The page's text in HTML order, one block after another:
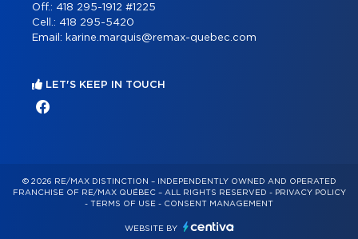
Off.: 418 295-1912 #1225
Cell.: 418 295-5420
Email: karine.marquis@remax-quebec.com
LET'S KEEP IN TOUCH
© 2026 RE/MAX DISTINCTION – INDEPENDENTLY OWNED AND OPERATED
FRANCHISE OF RE/MAX QUÉBEC – ALL RIGHTS RESERVED - PRIVACY POLICY
- TERMS OF USE - CONSENT MANAGEMENT
WEBSITE BY